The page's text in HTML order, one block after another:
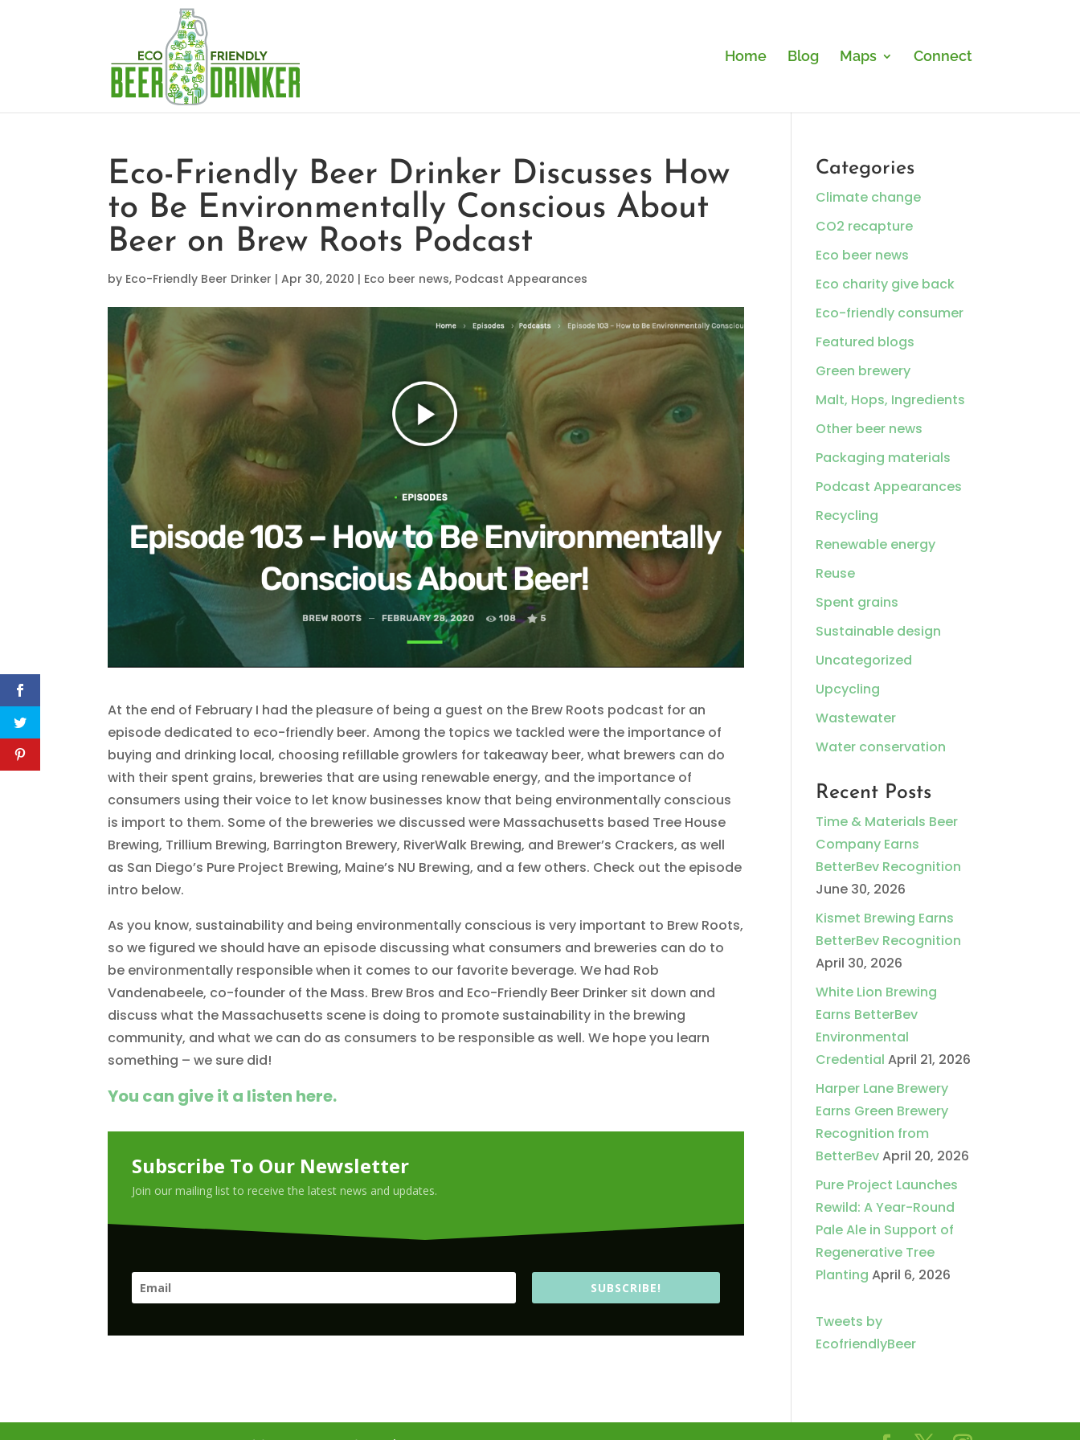
Home Blog Maps Connect
Eco-Friendly Beer Drinker Discusses How
to Be Environmentally Conscious About
Beer on Brew Roots Podcast
by Eco-Friendly Beer Drinker |Apr 30, 2020 | Eco beer news, Podcast Appearances
At the end of February I had the pleasure of being a guest on the Brew Roots podcast for an
episode dedicated to eco-friendly beer. Among the topics we tackled were the importance of
buying and drinking local, choosing refillable growlers for takeaway beer, what brewers can do
with their spent grains, breweries that are using renewable energy, and the importance of
consumers using their voice to let know businesses know that being environmentally conscious
is import to them. Some of the breweries we discussed were Massachusetts based Tree House
Brewing, Trillium Brewing, Barrington Brewery, RiverWalk Brewing, and Brewer’s Crackers, as well
as San Diego’s Pure Project Brewing, Maine’s NU Brewing, and a few others. Check out the episode
intro below.
As you know, sustainability and being environmentally conscious is very important to Brew Roots,
so we figured we should have an episode discussing what consumers and breweries can do to
be environmentally responsible when it comes to our favorite beverage. We had Rob
Vandenabeele, co-founder of the Mass. Brew Bros and Eco-Friendly Beer Drinker sit down and
discuss what the Massachusetts scene is doing to promote sustainability in the brewing
community, and what we can do as consumers to be responsible as well. We hope you learn
something – we sure did!
You can give it a listen here.
Subscribe To Our Newsletter
Join our mailing list to receive the latest news and updates.
SUBSCRIBE!
Categories
Climate change
CO2 recapture
Eco beer news
Eco charity give back
Eco-friendly consumer
Featured blogs
Green brewery
Malt, Hops, Ingredients
Other beer news
Packaging materials
Podcast Appearances
Recycling
Renewable energy
Reuse
Spent grains
Sustainable design
Uncategorized
Upcycling
Wastewater
Water conservation
Recent Posts
Time & Materials Beer
Company Earns
BetterBev Recognition
June 30, 2026
Kismet Brewing Earns
BetterBev Recognition
April 30, 2026
White Lion Brewing
Earns BetterBev
Environmental
Credential April 21, 2026
Harper Lane Brewery
Earns Green Brewery
Recognition from
BetterBevApril 20, 2026
Pure Project Launches
Rewild: A Year-Round
Pale Ale in Support of
Regenerative Tree
Planting April 6, 2026
Tweets by
EcofriendlyBeer